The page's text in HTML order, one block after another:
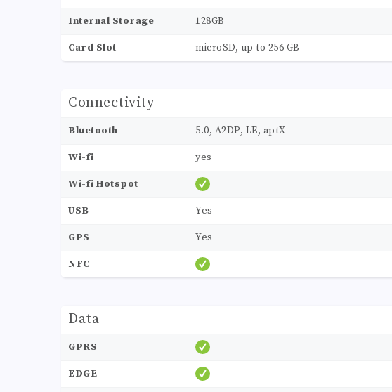
Internal Storage 128GB
Card Slot microSD, up to 256 GB
Connectivity
Bluetooth 5.0, A2DP, LE, aptX
Wi-fi yes
Wi-fi Hotspot
USB Yes
GPS Yes
NFC
Data
GPRS
EDGE